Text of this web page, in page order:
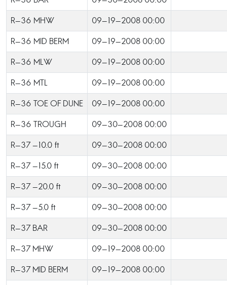
R-36 MHW 09-19-2008 00:00
R-36 MID BERM 09-19-2008 00:00
R-36 MLW 09-19-2008 00:00
R-36 MTL 09-19-2008 00:00
R-36 TOE OF DUNE 09-19-2008 00:00
R-36 TROUGH 09-30-2008 00:00
R-37 -10.0 ft 09-30-2008 00:00
R-37 -15.0 ft 09-30-2008 00:00
R-37 -20.0 ft 09-30-2008 00:00
R-37 -5.0 ft 09-30-2008 00:00
R-37 BAR 09-30-2008 00:00
R-37 MHW 09-19-2008 00:00
R-37 MID BERM 09-19-2008 00:00